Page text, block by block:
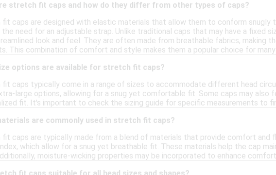
stretch fit caps and how do they differ from other types of caps?
caps are designed with elastic materials that allow them to conform snugly
need for an adjustable strap. Unlike traditional caps that may have a fixed
look and feel. They are often made from breathable fabrics, making
This combination of comfort and style makes them a popular choice for many
options are available for stretch fit caps?
caps typically come in a range of sizes to accommodate different head
large options, allowing for a snug yet comfortable fit. Some caps may also
fit. It's important to check the sizing guide for specific measurements to
are commonly used in stretch fit caps?
caps are typically made from a blend of materials that provide comfort and
which allow for a snug yet breathable fit. These materials help the cap
moisture-wicking properties may be incorporated to enhance comfort